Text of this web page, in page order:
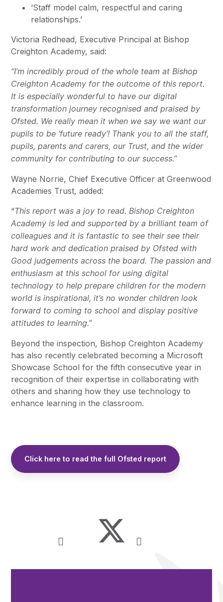
‘Staff model calm, respectful and caring
relationships.’
Victoria Redhead, Executive Principal at Bishop
Creighton Academy, said:
“I’m incredibly proud of the whole team at Bishop
Creighton Academy for the outcome of this report.
It is especially wonderful to have our digital
transformation journey recognised and praised by
Ofsted. We really mean it when we say we want our
pupils to be ‘future ready’! Thank you to all the staff,
pupils, parents and carers, our Trust, and the wider
community for contributing to our success.”
Wayne Norrie, Chief Executive Officer at Greenwood
Academies Trust, added:
“This report was a joy to read. Bishop Creighton
Academy is led and supported by a brilliant team of
colleagues and it is fantastic to see their see their
hard work and dedication praised by Ofsted with
Good judgements across the board. The passion and
enthusiasm at this school for using digital
technology to help prepare children for the modern
world is inspirational, it’s no wonder children look
forward to coming to school and display positive
attitudes to learning.”
Beyond the inspection, Bishop Creighton Academy
has also recently celebrated becoming a Microsoft
Showcase School for the fifth consecutive year in
recognition of their expertise in collaborating with
others and sharing how they use technology to
enhance learning in the classroom.
Click here to read the full Ofsted report